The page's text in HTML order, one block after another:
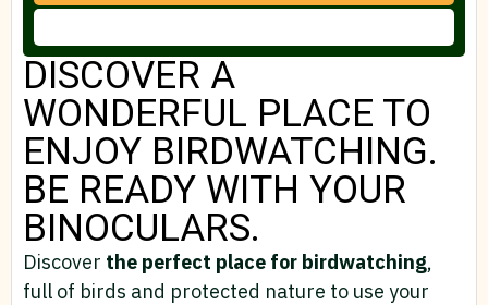
DISCOVER A
WONDERFUL PLACE TO
ENJOY BIRDWATCHING.
BE READY WITH YOUR
BINOCULARS.
Discover the perfect place for birdwatching,
full of birds and protected nature to use your